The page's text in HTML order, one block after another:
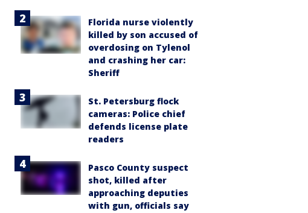
Florida nurse violently
killed by son accused of
overdosing on Tylenol
and crashing her car:
Sheriff
St. Petersburg flock
cameras: Police chief
defends license plate
readers
Pasco County suspect
shot, killed after
approaching deputies
with gun, officials say